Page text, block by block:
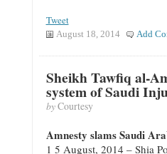
Tweet
August 18, 2014 Add
Sheikh Tawfiq al-
system of Saudi
byCourtesy
Amnesty slams Saudi
1 5 August, 2014 – Shia